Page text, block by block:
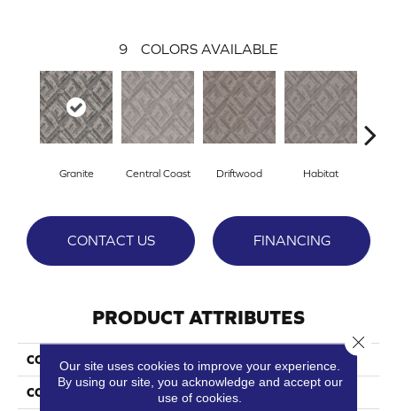
9 COLORS AVAILABLE
Granite Central Coast Driftwood Habitat
CONTACT US FINANCING
PRODUCT ATTRIBUTES
COLLECTION
COLOR Purples
Our site uses cookies to improve your experience.
By using our site, you acknowledge and accept our
use of cookies.
Close